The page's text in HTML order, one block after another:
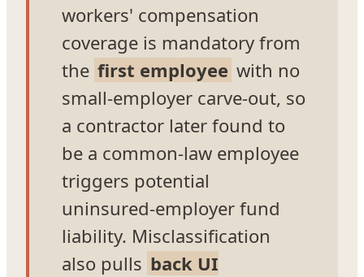
workers' compensation
coverage is mandatory from
the first employee with no
small-employer carve-out, so
a contractor later found to
be a common-law employee
triggers potential
uninsured-employer fund
liability. Misclassification
also pulls back UI